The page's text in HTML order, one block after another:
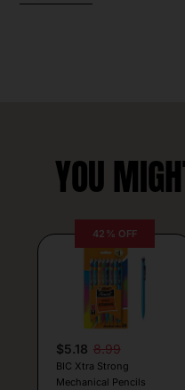
YOU
42% OFF
$5.18 8.99
BIC Xtra Strong
Mechanical Pencils